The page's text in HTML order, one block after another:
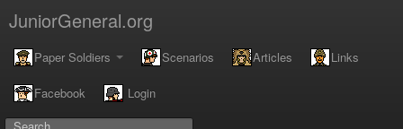
JuniorGeneral.org
Paper Soldiers Scenarios Articles Links
Facebook Login